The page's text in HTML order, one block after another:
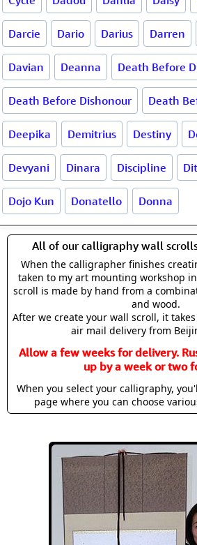
Darcie Dario Darius Darren
Davian Deanna Death Before
Death Before Dishonour Death
Deepika Demitrius Destiny
Devyani Dinara Discipline
Dojo Kun Donatello Donna
All of our calligraphy wall
When the calligrapher finishes
taken to my art mounting workshop
scroll is made by hand from a
and wood.
After we create your wall scroll, it
air mail delivery from
Allow a few weeks for delivery.
up by a week or two
When you select your calligraphy,
page where you can choose